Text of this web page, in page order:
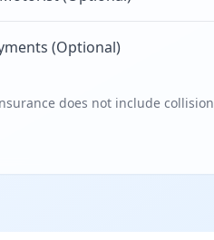
(Optional)
does not include